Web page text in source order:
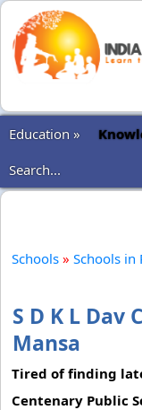
Education »
Search...
Schools » Schools in
S D K L Dav
Mansa
Tired of finding
Centenary Public